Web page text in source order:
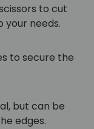
to cut
needs.
to secure the
but can be
edges.